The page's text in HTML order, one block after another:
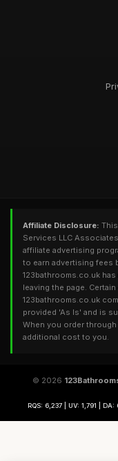
Affiliate Disclosure:
Services LLC
affiliate advertising
to earn advertising fees
123bathrooms.co.uk
leaving the page.
123bathrooms.co.uk
provided 'As Is' and is
When you order
additional cost to you.
© 2026
RQS: 6,237 | UV: 1,791 |